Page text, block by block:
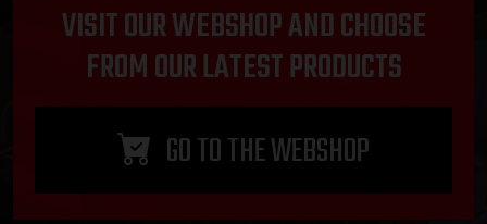
VISIT OUR WEBSHOP AND CHOOSE
FROM OUR LATEST PRODUCTS
GO TO THE WEBSHOP